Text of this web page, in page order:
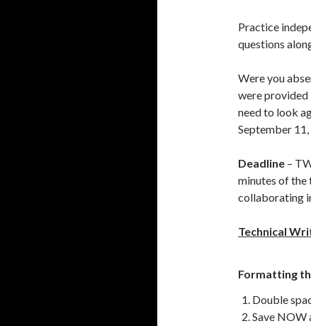
Practice
questions
Were you
were provided
need to look
September
Deadline –
minutes of
collaborating
Technical
Formatting
Double
Save NOW